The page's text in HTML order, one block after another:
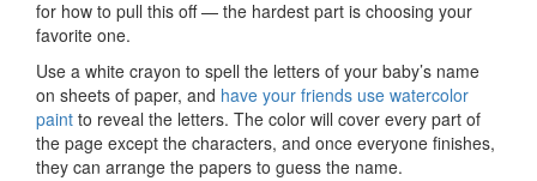
for how to pull this off — the hardest part is choosing your
favorite one.
Use a white crayon to spell the letters of your baby’s name
on sheets of paper, and have your friends use watercolor
paint to reveal the letters. The color will cover every part of
the page except the characters, and once everyone finishes,
they can arrange the papers to guess the name.